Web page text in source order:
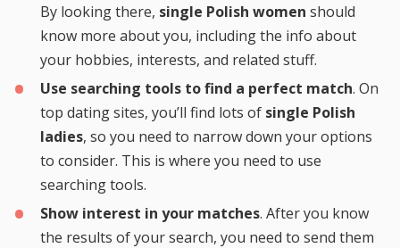
By looking there, single Polish women should
know more about you, including the info about
your hobbies, interests, and related stuff.
Use searching tools to find a perfect match. On
top dating sites, you’ll find lots of single Polish
ladies, so you need to narrow down your options
to consider. This is where you need to use
searching tools.
Show interest in your matches. After you know
the results of your search, you need to send them